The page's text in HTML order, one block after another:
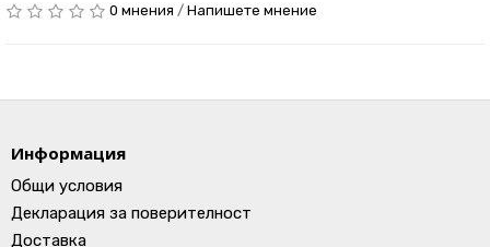
0 мнения / Напишете мнение
Информация
Общи условия
Декларация за поверителност
Доставка